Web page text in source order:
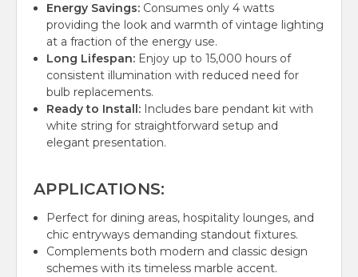
Energy Savings: Consumes only 4 watts
providing the look and warmth of vintage lighting
at a fraction of the energy use.
Long Lifespan: Enjoy up to 15,000 hours of
consistent illumination with reduced need for
bulb replacements.
Ready to Install: Includes bare pendant kit with
white string for straightforward setup and
elegant presentation.
APPLICATIONS:
Perfect for dining areas, hospitality lounges, and
chic entryways demanding standout fixtures.
Complements both modern and classic design
schemes with its timeless marble accent.